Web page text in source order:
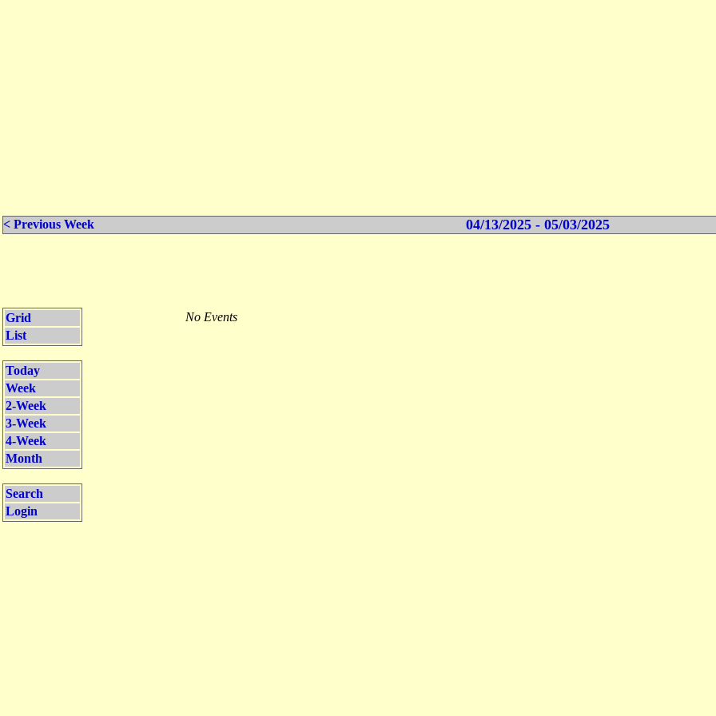
< Previous Week 04/13/2025 - 05/03/2025
Grid
List
Today
Week
2-Week
3-Week
4-Week
Month
Search
Login
No Events